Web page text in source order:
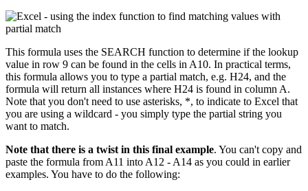
This formula uses the SEARCH function to determine if the lookup
value in row 9 can be found in the cells in A10. In practical terms,
this formula allows you to type a partial match, e.g. H24, and the
formula will return all instances where H24 is found in column A.
Note that you don't need to use asterisks, *, to indicate to Excel that
you are using a wildcard - you simply type the partial string you
want to match.
Note that there is a twist in this final example. You can't copy and
paste the formula from A11 into A12 - A14 as you could in earlier
examples. You have to do the following: